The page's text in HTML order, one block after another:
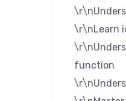
\r\nLearn
function